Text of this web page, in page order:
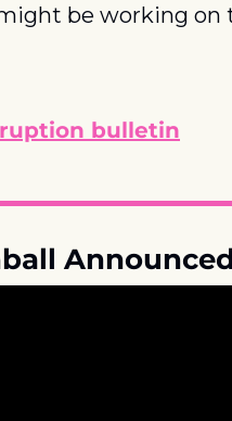
be working
bulletin